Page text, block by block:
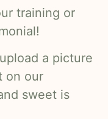
training or
a picture
on our
sweet is